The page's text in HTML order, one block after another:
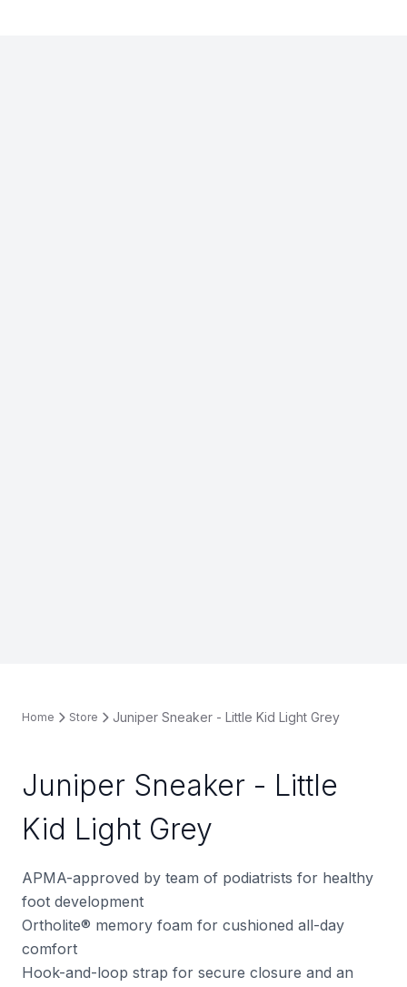
Home Store Juniper Sneaker - Little Kid Light Grey
Juniper Sneaker - Little
Kid Light Grey
APMA-approved by team of podiatrists for healthy
foot development
Ortholite® memory foam for cushioned all-day
comfort
Hook-and-loop strap for secure closure and an